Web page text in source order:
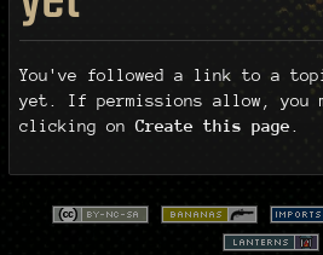
You've followed a link to a
yet. If permissions allow, you
clicking on Create this page